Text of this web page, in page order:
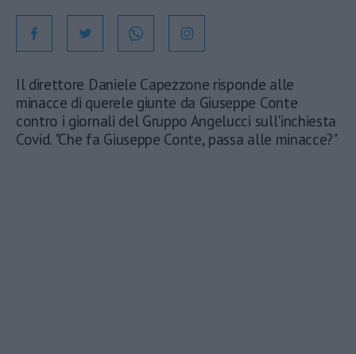
Il direttore Daniele Capezzone risponde alle
minacce di querele giunte da Giuseppe Conte
contro i giornali del Gruppo Angelucci sull'inchiesta
Covid. "Che fa Giuseppe Conte, passa alle minacce?"